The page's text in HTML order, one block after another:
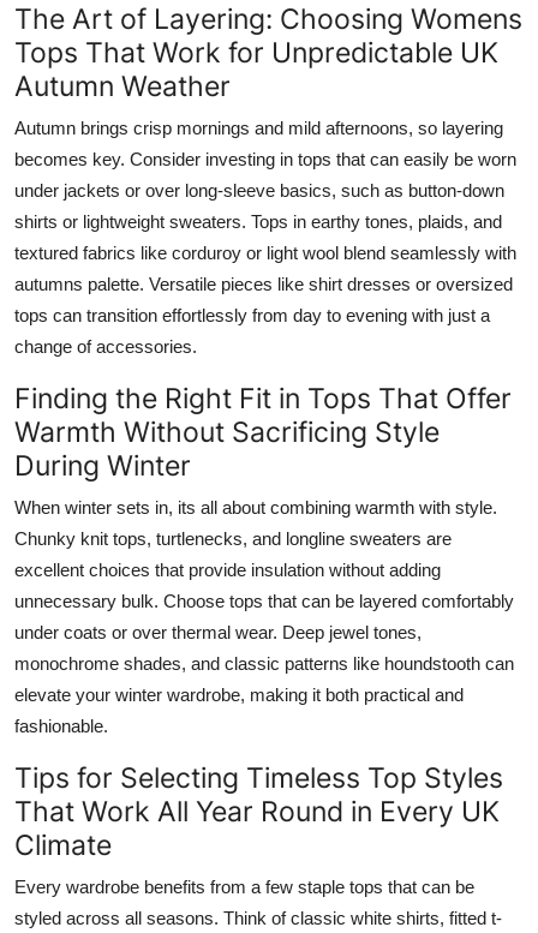
The Art of Layering: Choosing Womens
Tops That Work for Unpredictable UK
Autumn Weather
Autumn brings crisp mornings and mild afternoons, so layering
becomes key. Consider investing in tops that can easily be worn
under jackets or over long-sleeve basics, such as button-down
shirts or lightweight sweaters. Tops in earthy tones, plaids, and
textured fabrics like corduroy or light wool blend seamlessly with
autumns palette. Versatile pieces like shirt dresses or oversized
tops can transition effortlessly from day to evening with just a
change of accessories.
Finding the Right Fit in Tops That Offer
Warmth Without Sacrificing Style
During Winter
When winter sets in, its all about combining warmth with style.
Chunky knit tops, turtlenecks, and longline sweaters are
excellent choices that provide insulation without adding
unnecessary bulk. Choose tops that can be layered comfortably
under coats or over thermal wear. Deep jewel tones,
monochrome shades, and classic patterns like houndstooth can
elevate your winter wardrobe, making it both practical and
fashionable.
Tips for Selecting Timeless Top Styles
That Work All Year Round in Every UK
Climate
Every wardrobe benefits from a few staple tops that can be
styled across all seasons. Think of classic white shirts, fitted t-